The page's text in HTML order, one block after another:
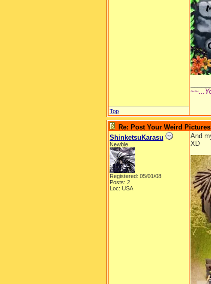
Top
Re: Post Your Weird Pictures
ShinketsuKarasu
Newbie
Registered: 05/01/08
Posts: 2
Loc: USA
And
XD